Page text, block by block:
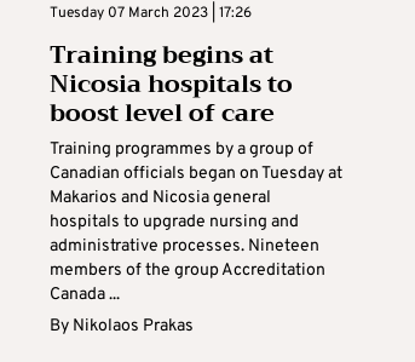
Tuesday 07 March 2023 | 17:26
Training begins at
Nicosia hospitals to
boost level of care
Training programmes by a group of
Canadian officials began on Tuesday at
Makarios and Nicosia general
hospitals to upgrade nursing and
administrative processes. Nineteen
members of the group Accreditation
Canada ...
By Nikolaos Prakas